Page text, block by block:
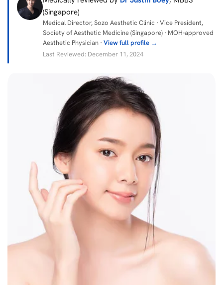
(Singapore)
Medical Director, Sozo Aesthetic Clinic · Vice President,
Society of Aesthetic Medicine (Singapore) · MOH-approved
Aesthetic Physician · View full profile →
Last Reviewed: December 11, 2024